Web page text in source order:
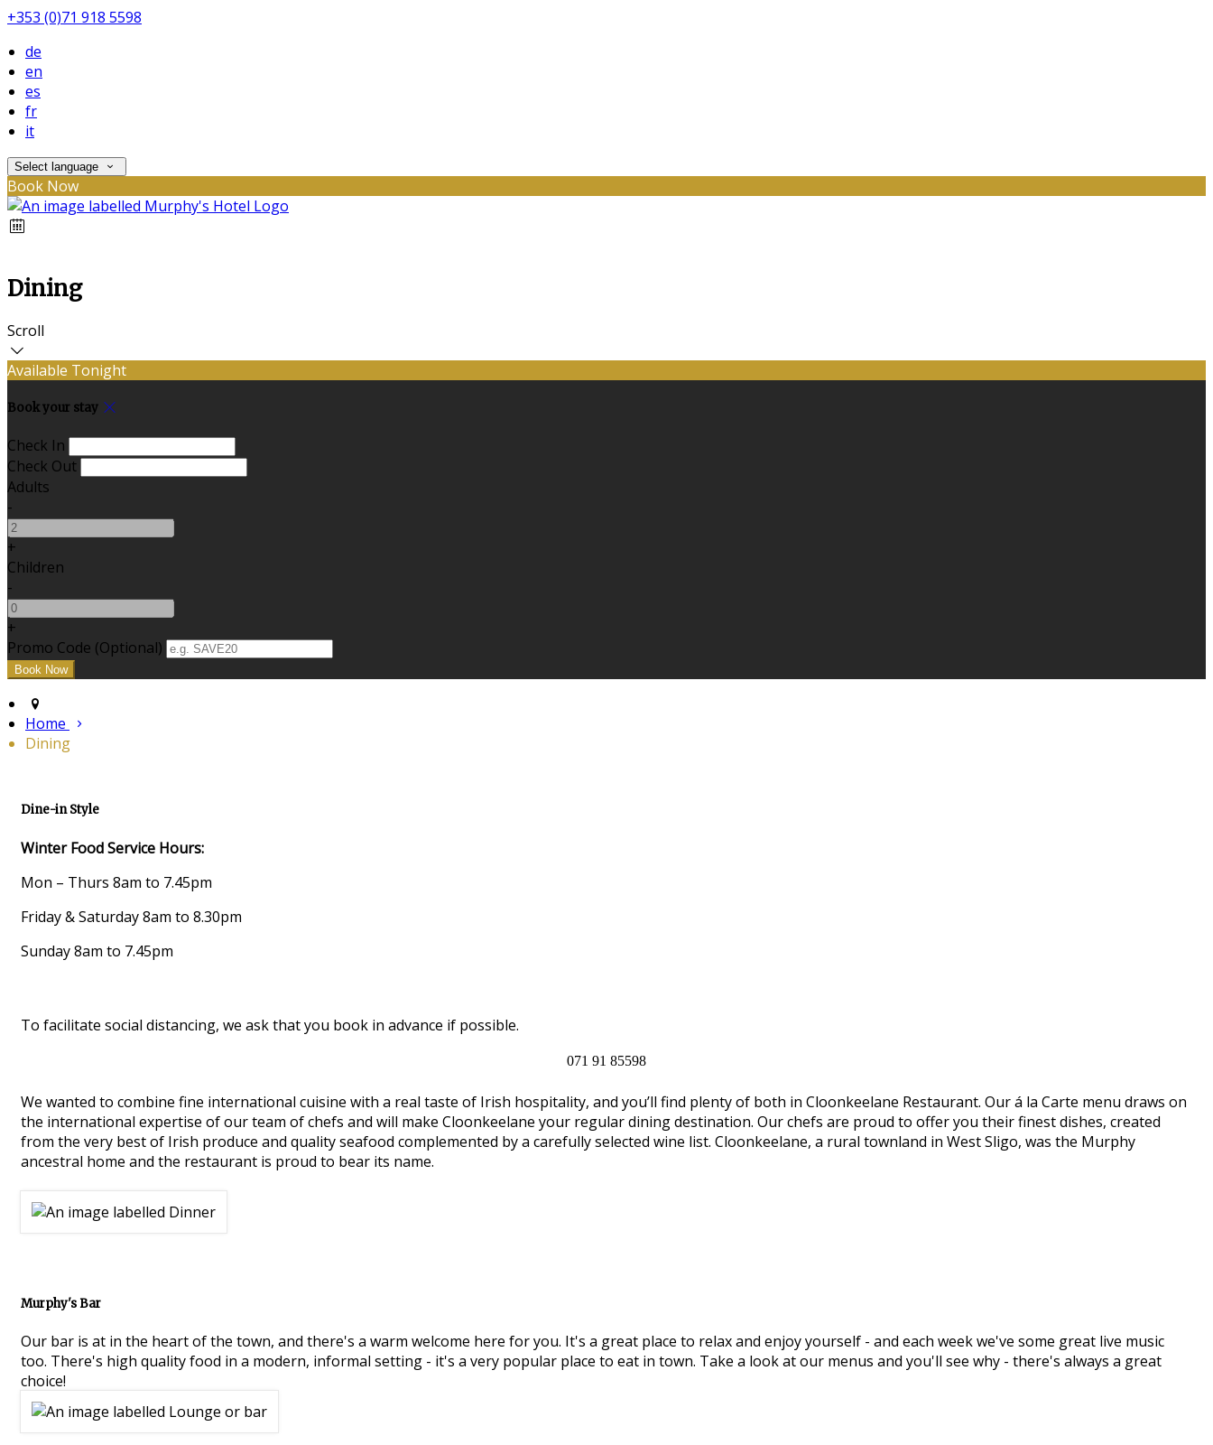
+353 (0)71 918 5598
de
en
es
fr
it
Select language
Book Now
Dining
Scroll
Available Tonight
Book your stay
Check In
Check Out
Adults
-
+
Children
-
+
Promo Code (Optional)
Home
Dining
Dine-in Style
Winter Food Service Hours:
Mon – Thurs 8am to 7.45pm
Friday & Saturday 8am to 8.30pm
Sunday 8am to 7.45pm
To facilitate social distancing, we ask that you book in advance if possible.
071 91 85598
We wanted to combine fine international cuisine with a real taste of Irish hospitality, and you’ll find plenty of both in Cloonkeelane Restaurant. Our á la Carte menu draws on
the international expertise of our team of chefs and will make Cloonkeelane your regular dining destination. Our chefs are proud to offer you their finest dishes, created
from the very best of Irish produce and quality seafood complemented by a carefully selected wine list. Cloonkeelane, a rural townland in West Sligo, was the Murphy
ancestral home and the restaurant is proud to bear its name.
Murphy's Bar
Our bar is at in the heart of the town, and there's a warm welcome here for you. It's a great place to relax and enjoy yourself - and each week we've some great live music
too. There's high quality food in a modern, informal setting - it's a very popular place to eat in town. Take a look at our menus and you'll see why - there's always a great
choice!